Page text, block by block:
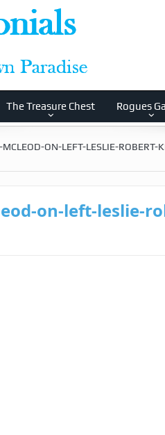
The Treasure Chest Rogues
ON-LEFT-LESLIE-ROBERT-
on-left-leslie-